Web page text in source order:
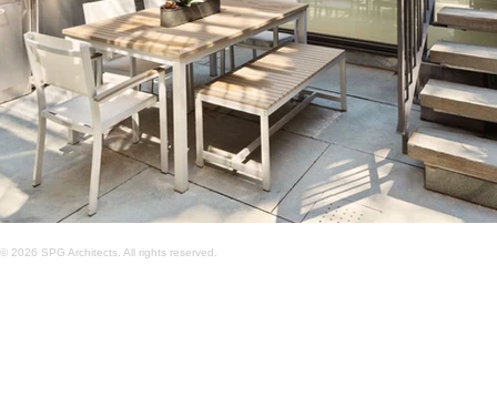
© 2026 SPG Architects. All rights reserved.